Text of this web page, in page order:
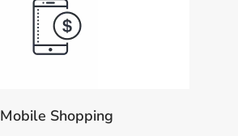
Mobile Shopping